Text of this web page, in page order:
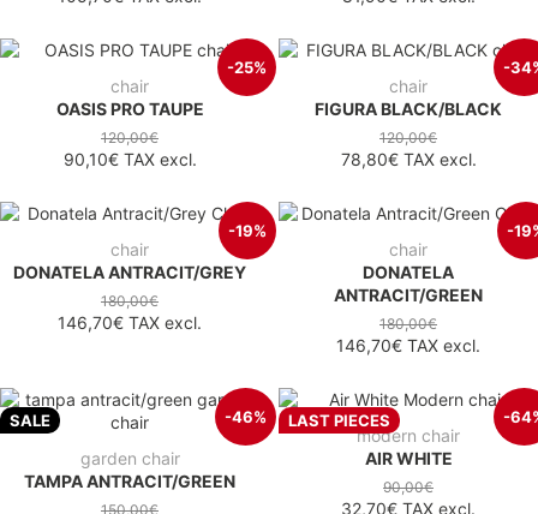
-25%
chair
OASIS PRO TAUPE
120,00€
90,10€TAX excl.
-
chair
FIGURA BLACK/BLACK
120,00€
78,80€TAX excl.
-19%
chair
DONATELA ANTRACIT/GREY
180,00€
146,70€ TAX excl.
-
chair
DONATELA
ANTRACIT/GREEN
180,00€
146,70€ TAX excl.
SALE -46%
garden chair
TAMPA ANTRACIT/GREEN
150,00€
LAST PIECES -
modern chair
AIR WHITE
90,00€
32,70€ TAX excl.